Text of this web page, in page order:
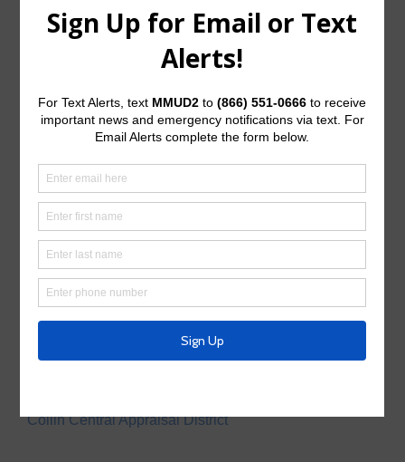
Useful Links/ Documents
Operating Budget
Operating Budget- 2027
Water Operator
Tax Assessor/Collector
Utility Tax Service
Trash Collection
Waste Connections
Collin County Sheriff’s Office
Collin Central Appraisal District